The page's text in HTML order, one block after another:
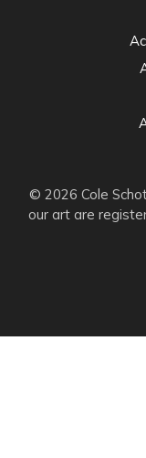
© 2026 Cole
our art are